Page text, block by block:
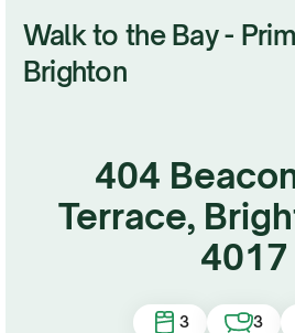
Walk to the Bay -
Brighton
404
Terrace,
4017
3 3